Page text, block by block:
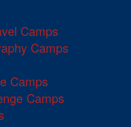
Camps
Camps
Camps
Camps